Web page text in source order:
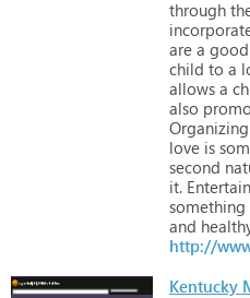
through
are a good
child to a
allows a
also
Organizing
love is
second
it.
something
and
Kentucky